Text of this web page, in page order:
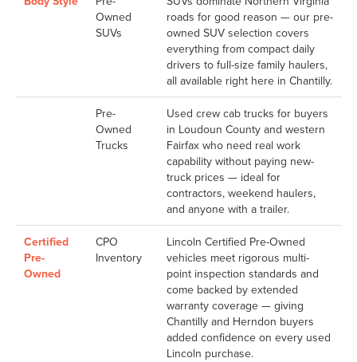
Owned
SUVs
roads for good reason — our pre-
owned SUV selection covers
everything from compact daily
drivers to full-size family haulers,
all available right here in Chantilly.
Pre-
Owned
Trucks
Used crew cab trucks for buyers
in Loudoun County and western
Fairfax who need real work
capability without paying new-
truck prices — ideal for
contractors, weekend haulers,
and anyone with a trailer.
Certified
Pre-
Owned
CPO
Inventory
Lincoln Certified Pre-Owned
vehicles meet rigorous multi-
point inspection standards and
come backed by extended
warranty coverage — giving
Chantilly and Herndon buyers
added confidence on every used
Lincoln purchase.